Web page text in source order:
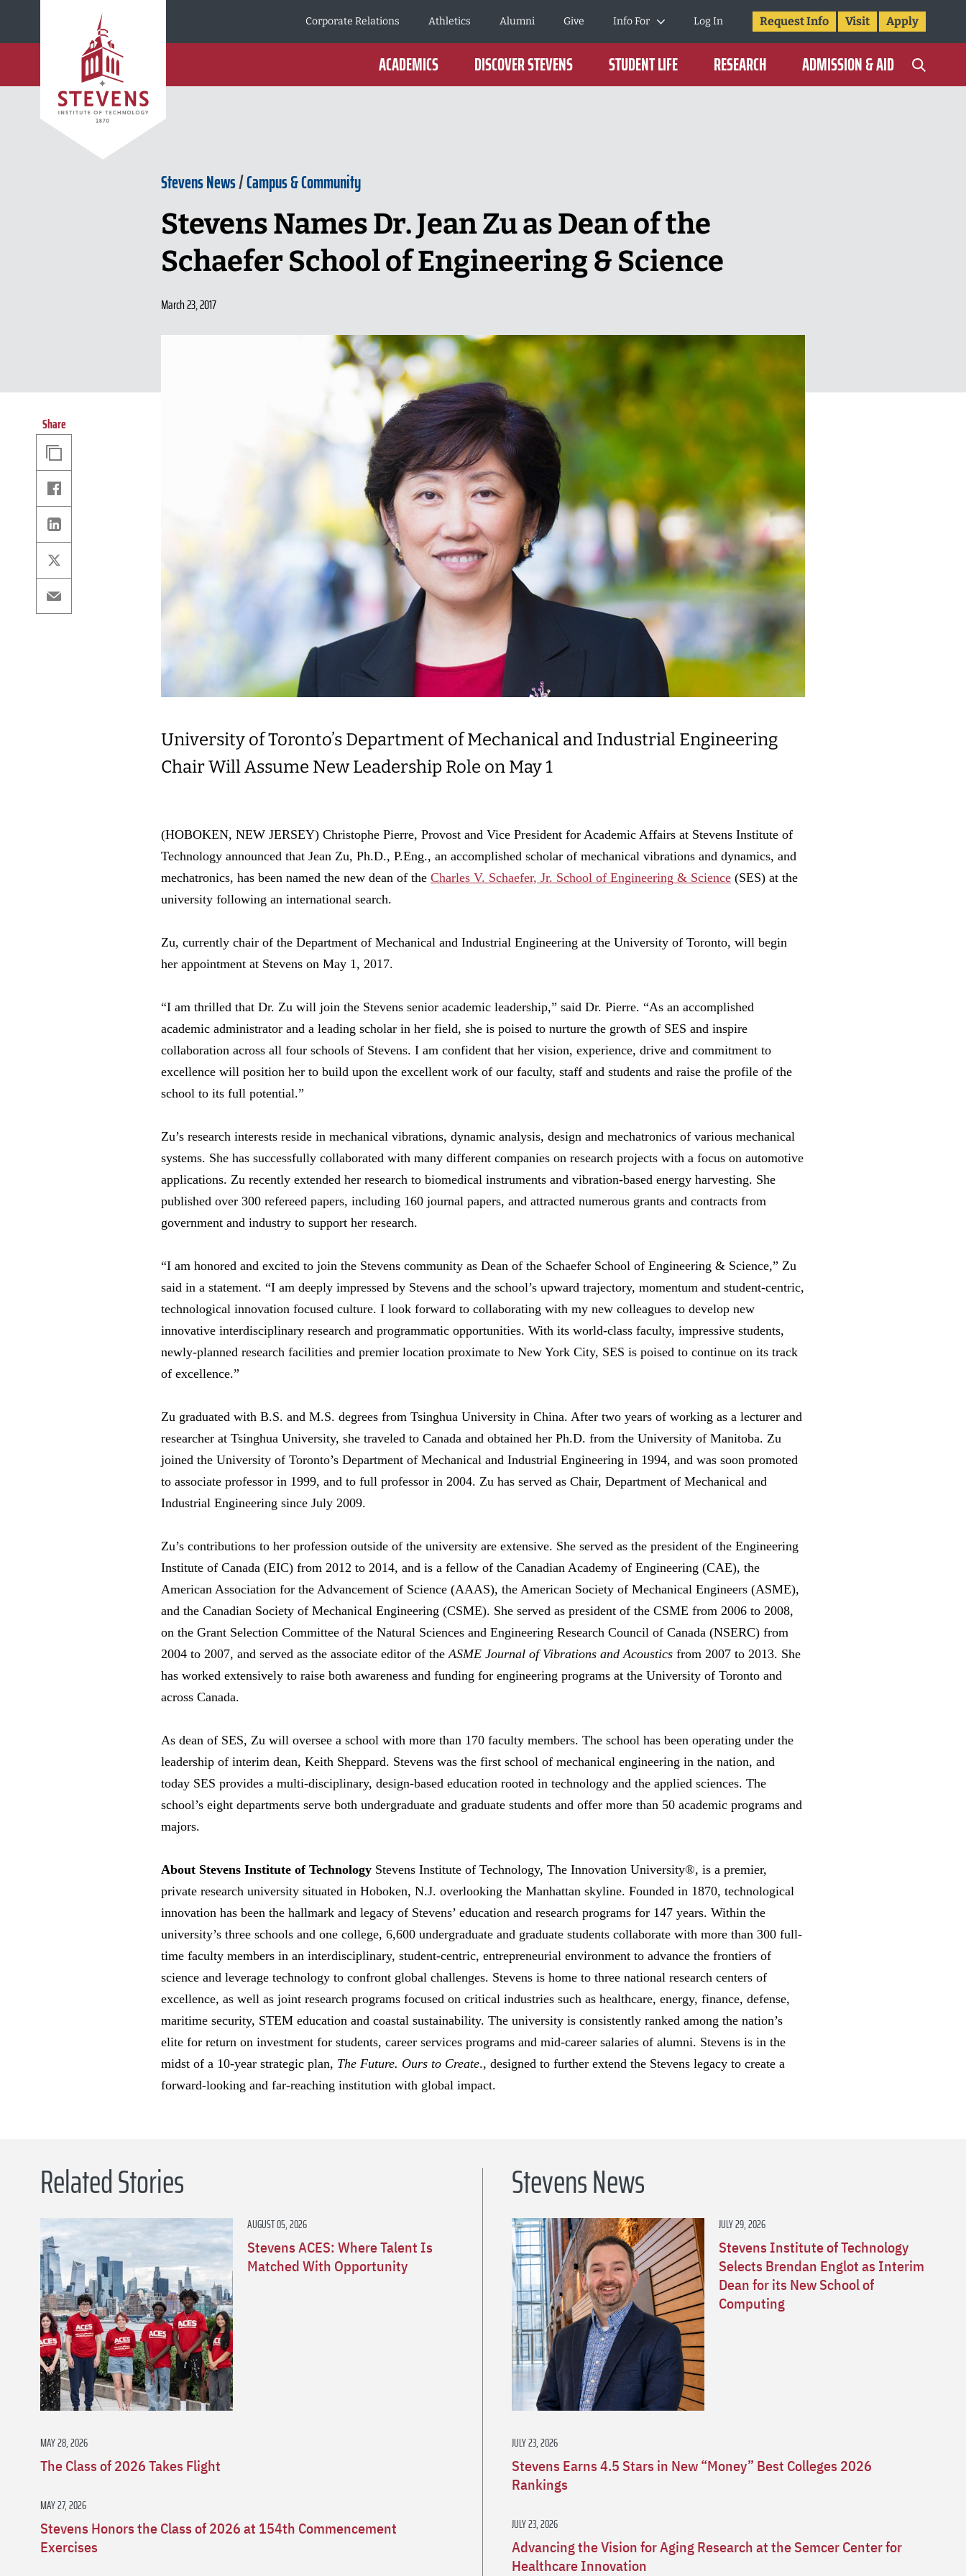
Corporate Relations
Athletics Alumni Give Info For Log In Request Info Visit Apply
ACADEMICS DISCOVER STEVENS STUDENT LIFE RESEARCH ADMISSION & AID
Stevens News/Campus & Community
Stevens Names Dr. Jean Zu as Dean of the
Schaefer School of Engineering & Science
March 23, 2017
Share
Link
Facebook
Linkedin
X
Email
University of Toronto’s Department of Mechanical and Industrial Engineering
Chair Will Assume New Leadership Role on May 1
(HOBOKEN, NEW JERSEY) Christophe Pierre, Provost and Vice President for Academic Affairs at Stevens Institute of
Technology announced that Jean Zu, Ph.D., P.Eng., an accomplished scholar of mechanical vibrations and dynamics, and
mechatronics, has been named the new dean of the Charles V. Schaefer, Jr. School of Engineering & Science (SES) at the
university following an international search.
Zu, currently chair of the Department of Mechanical and Industrial Engineering at the University of Toronto, will begin
her appointment at Stevens on May 1, 2017.
“I am thrilled that Dr. Zu will join the Stevens senior academic leadership,” said Dr. Pierre. “As an accomplished
academic administrator and a leading scholar in her field, she is poised to nurture the growth of SES and inspire
collaboration across all four schools of Stevens. I am confident that her vision, experience, drive and commitment to
excellence will position her to build upon the excellent work of our faculty, staff and students and raise the profile of the
school to its full potential.”
Zu’s research interests reside in mechanical vibrations, dynamic analysis, design and mechatronics of various mechanical
systems. She has successfully collaborated with many different companies on research projects with a focus on automotive
applications. Zu recently extended her research to biomedical instruments and vibration-based energy harvesting. She
published over 300 refereed papers, including 160 journal papers, and attracted numerous grants and contracts from
government and industry to support her research.
“I am honored and excited to join the Stevens community as Dean of the Schaefer School of Engineering & Science,” Zu
said in a statement. “I am deeply impressed by Stevens and the school’s upward trajectory, momentum and student-centric,
technological innovation focused culture. I look forward to collaborating with my new colleagues to develop new
innovative interdisciplinary research and programmatic opportunities. With its world-class faculty, impressive students,
newly-planned research facilities and premier location proximate to New York City, SES is poised to continue on its track
of excellence.”
Zu graduated with B.S. and M.S. degrees from Tsinghua University in China. After two years of working as a lecturer and
researcher at Tsinghua University, she traveled to Canada and obtained her Ph.D. from the University of Manitoba. Zu
joined the University of Toronto’s Department of Mechanical and Industrial Engineering in 1994, and was soon promoted
to associate professor in 1999, and to full professor in 2004. Zu has served as Chair, Department of Mechanical and
Industrial Engineering since July 2009.
Zu’s contributions to her profession outside of the university are extensive. She served as the president of the Engineering
Institute of Canada (EIC) from 2012 to 2014, and is a fellow of the Canadian Academy of Engineering (CAE), the
American Association for the Advancement of Science (AAAS), the American Society of Mechanical Engineers (ASME),
and the Canadian Society of Mechanical Engineering (CSME). She served as president of the CSME from 2006 to 2008,
on the Grant Selection Committee of the Natural Sciences and Engineering Research Council of Canada (NSERC) from
2004 to 2007, and served as the associate editor of theASME Journal of Vibrations and Acoustics from 2007 to 2013. She
has worked extensively to raise both awareness and funding for engineering programs at the University of Toronto and
across Canada.
As dean of SES, Zu will oversee a school with more than 170 faculty members. The school has been operating under the
leadership of interim dean, Keith Sheppard. Stevens was the first school of mechanical engineering in the nation, and
today SES provides a multi-disciplinary, design-based education rooted in technology and the applied sciences. The
school’s eight departments serve both undergraduate and graduate students and offer more than 50 academic programs and
majors.
About Stevens Institute of Technology Stevens Institute of Technology, The Innovation University®, is a premier,
private research university situated in Hoboken, N.J. overlooking the Manhattan skyline. Founded in 1870, technological
innovation has been the hallmark and legacy of Stevens’ education and research programs for 147 years. Within the
university’s three schools and one college, 6,600 undergraduate and graduate students collaborate with more than 300 full-
time faculty members in an interdisciplinary, student-centric, entrepreneurial environment to advance the frontiers of
science and leverage technology to confront global challenges. Stevens is home to three national research centers of
excellence, as well as joint research programs focused on critical industries such as healthcare, energy, finance, defense,
maritime security, STEM education and coastal sustainability. The university is consistently ranked among the nation’s
elite for return on investment for students, career services programs and mid-career salaries of alumni. Stevens is in the
midst of a 10-year strategic plan, The Future. Ours to Create., designed to further extend the Stevens legacy to create a
forward-looking and far-reaching institution with global impact.
Related Stories
AUGUST 05, 2026
Stevens ACES: Where Talent Is
Matched With Opportunity
MAY 28, 2026
The Class of 2026 Takes Flight
MAY 27, 2026
Stevens Honors the Class of 2026 at 154th Commencement
Exercises
Stevens News
JULY 29, 2026
Stevens Institute of Technology
Selects Brendan Englot as Interim
Dean for its New School of
Computing
JULY 23, 2026
Stevens Earns 4.5 Stars in New “Money” Best Colleges 2026
Rankings
JULY 23, 2026
Advancing the Vision for Aging Research at the Semcer Center for
Healthcare Innovation